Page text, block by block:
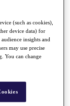
(such as cookies),
device data) for
insights and
may use precise
You can change